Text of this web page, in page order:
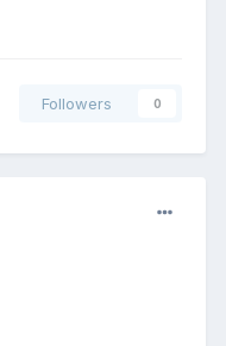
Followers 0